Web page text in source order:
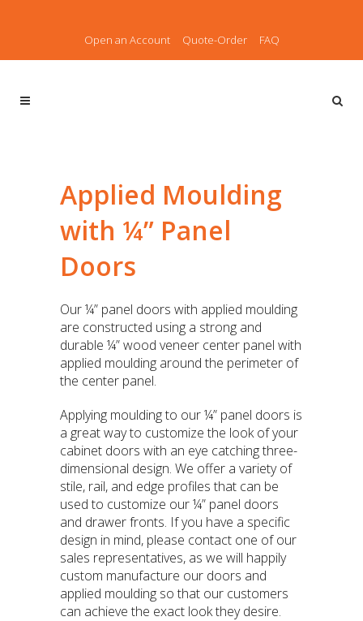
Open an Account Quote-Order FAQ
Applied Moulding
with ¼” Panel
Doors
Our ¼” panel doors with applied moulding
are constructed using a strong and
durable ¼” wood veneer center panel with
applied moulding around the perimeter of
the center panel.
Applying moulding to our ¼” panel doors is
a great way to customize the look of your
cabinet doors with an eye catching three-
dimensional design. We offer a variety of
stile, rail, and edge profiles that can be
used to customize our ¼” panel doors
and drawer fronts. If you have a specific
design in mind, please contact one of our
sales representatives, as we will happily
custom manufacture our doors and
applied moulding so that our customers
can achieve the exact look they desire.